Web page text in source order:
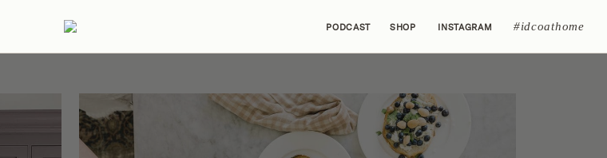
PODCAST SHOP INSTAGRAM #idcoathome